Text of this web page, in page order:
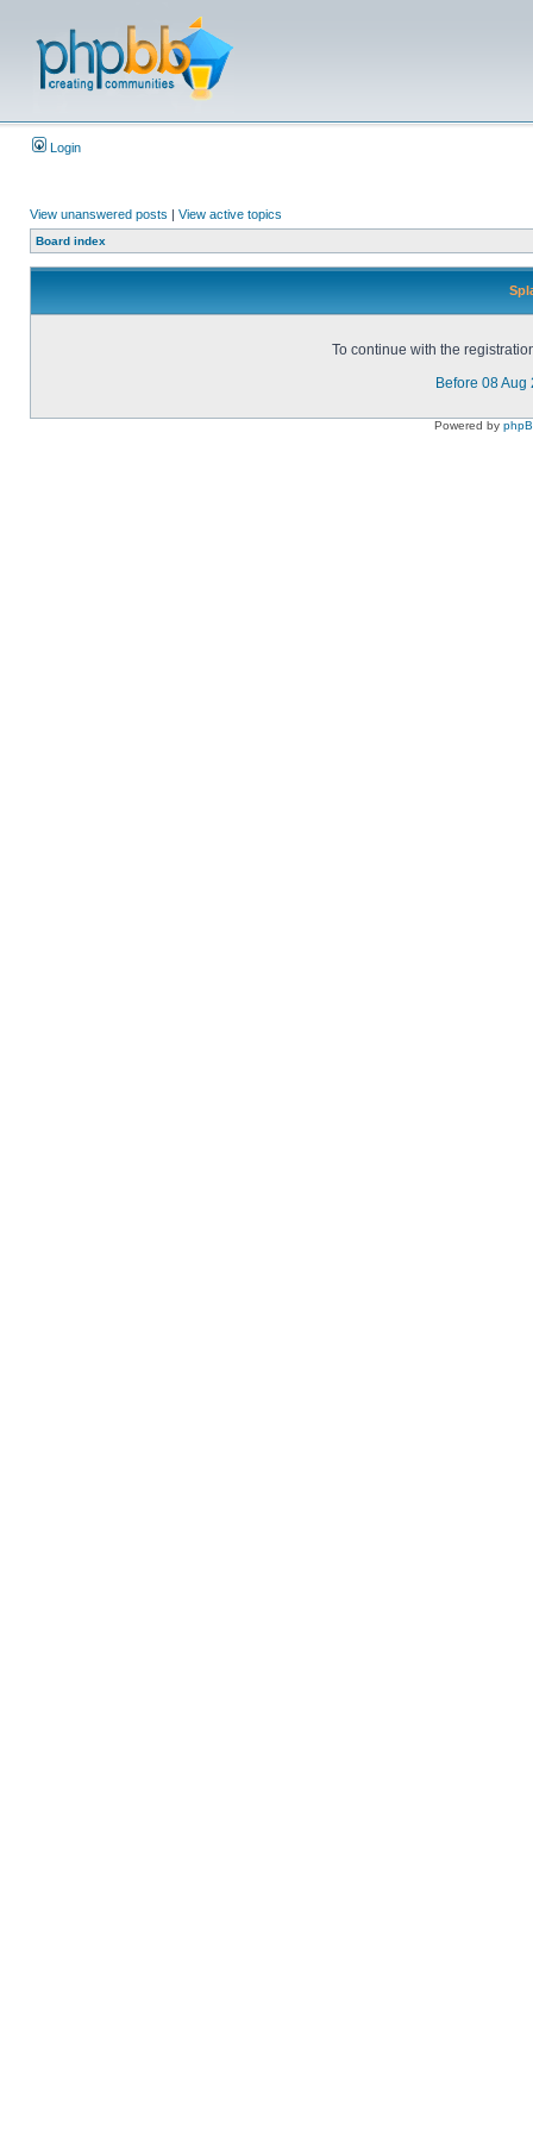
Login
View unanswered posts | View active topics
Board index
To continue with the
Before 08 Aug
Powered by